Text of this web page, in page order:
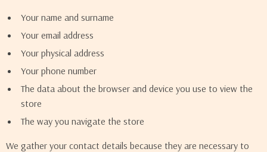
Your name and surname
Your email address
Your physical address
Your phone number
The data about the browser and device you use to view the
store
The way you navigate the store
We gather your contact details because they are necessary to